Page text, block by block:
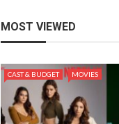
MOST VIEWED
CAST & BUDGET MOVIES